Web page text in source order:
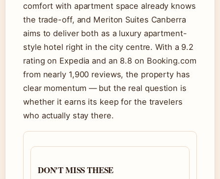
comfort with apartment space already knows
the trade-off, and Meriton Suites Canberra
aims to deliver both as a luxury apartment-
style hotel right in the city centre. With a 9.2
rating on Expedia and an 8.8 on Booking.com
from nearly 1,900 reviews, the property has
clear momentum — but the real question is
whether it earns its keep for the travelers
who actually stay there.
DON'T MISS THESE